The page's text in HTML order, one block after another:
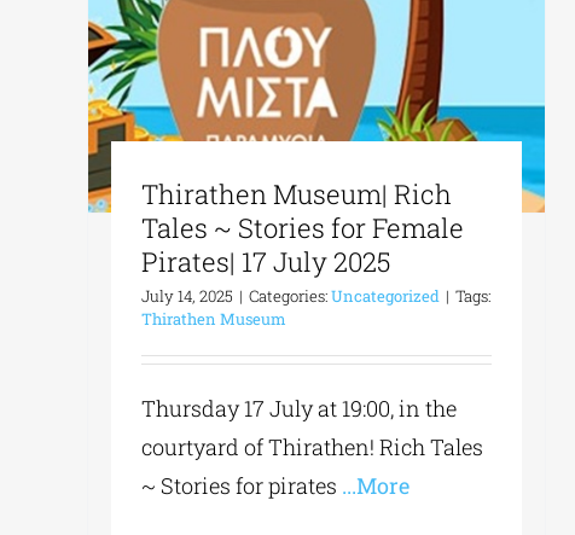
Thirathen Museum| Rich
Tales ~ Stories for Female
Pirates| 17 July 2025
July 14, 2025 | Categories:Uncategorized | Tags:
Thirathen Museum
Thursday 17 July at 19:00, in the
courtyard of Thirathen! Rich Tales
~ Stories for pirates ...More